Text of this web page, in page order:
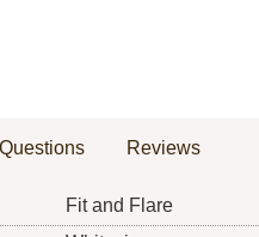
Questions Reviews
Fit and Flare